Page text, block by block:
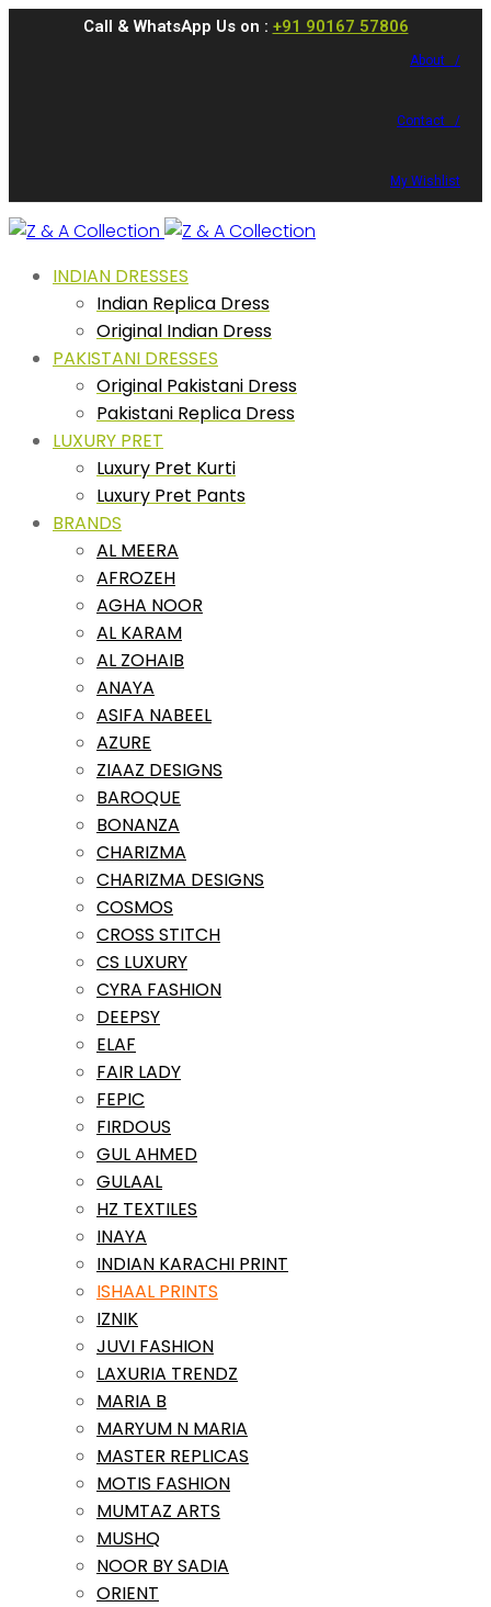
Call & WhatsApp Us on : +91 90167 57806
About /
Contact /
My Wishlist
INDIAN DRESSES
Indian Replica Dress
Original Indian Dress
PAKISTANI DRESSES
Original Pakistani Dress
Pakistani Replica Dress
LUXURY PRET
Luxury Pret Kurti
Luxury Pret Pants
BRANDS
AL MEERA
AFROZEH
AGHA NOOR
AL KARAM
AL ZOHAIB
ANAYA
ASIFA NABEEL
AZURE
ZIAAZ DESIGNS
BAROQUE
BONANZA
CHARIZMA
CHARIZMA DESIGNS
COSMOS
CROSS STITCH
CS LUXURY
CYRA FASHION
DEEPSY
ELAF
FAIR LADY
FEPIC
FIRDOUS
GUL AHMED
GULAAL
HZ TEXTILES
INAYA
INDIAN KARACHI PRINT
ISHAAL PRINTS
IZNIK
JUVI FASHION
LAXURIA TRENDZ
MARIA B
MARYUM N MARIA
MASTER REPLICAS
MOTIS FASHION
MUMTAZ ARTS
MUSHQ
NOOR BY SADIA
ORIENT